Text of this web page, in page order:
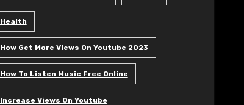
Health
How Get More Views On Youtube 2023
How To Listen Music Free Online
Increase Views On Youtube